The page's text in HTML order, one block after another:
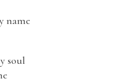
name
soul